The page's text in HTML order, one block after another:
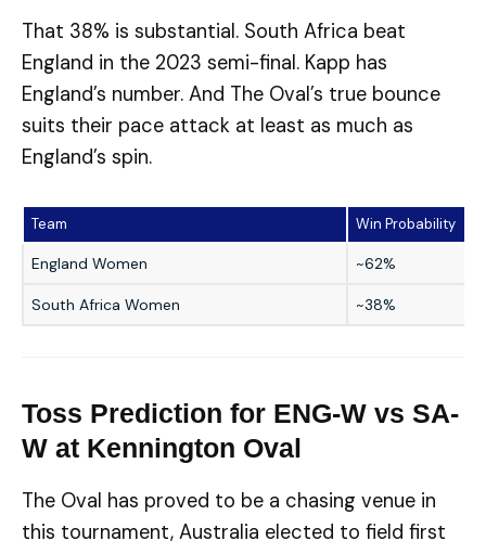
That 38% is substantial. South Africa beat
England in the 2023 semi-final. Kapp has
England’s number. And The Oval’s true bounce
suits their pace attack at least as much as
England’s spin.
Team Win Probability
England Women ~62%
South Africa Women ~38%
Toss Prediction for ENG-W vs SA-
W at Kennington Oval
The Oval has proved to be a chasing venue in
this tournament, Australia elected to field first